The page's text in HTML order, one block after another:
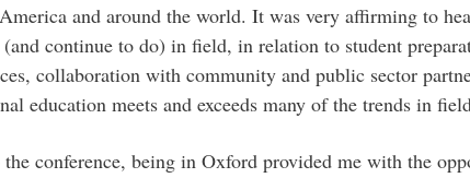
and around the world. It was very affirming to
(and continue to do) in field, in relation to student
collaboration with community and public sector
education meets and exceeds many of the trends in
conference, being in Oxford provided me with the